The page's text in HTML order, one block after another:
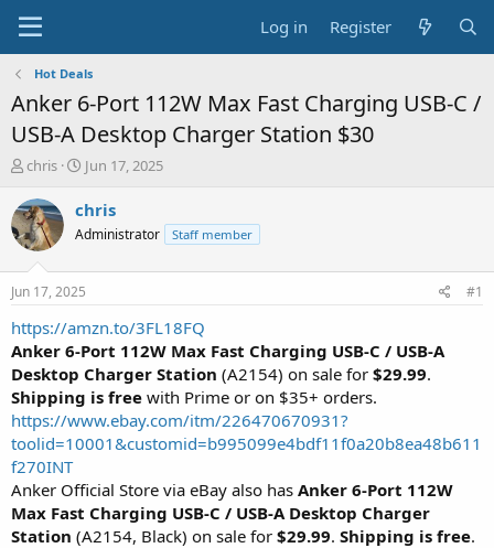
Log in Register
Hot Deals
Anker 6-Port 112W Max Fast Charging USB-C /
USB-A Desktop Charger Station $30
T
r
e
a
t
a
t
e
r
chris
S
a
t
a
e
Jun 17, 2025
chris
Administrator Staff member
Jun 17, 2025 #1
https://amzn.to/3FL18FQ
Anker 6-Port 112W Max Fast Charging USB-C / USB-A
Desktop Charger Station (A2154) on sale for $29.99.
Shipping is free with Prime or on $35+ orders.
https://www.ebay.com/itm/226470670931?
toolid=10001&customid=b995099e4bdf11f0a20b8ea48b611
f270INT
Anker Official Store via eBay also has Anker 6-Port 112W
Max Fast Charging USB-C / USB-A Desktop Charger
Station (A2154, Black) on sale for $29.99. Shipping is free.